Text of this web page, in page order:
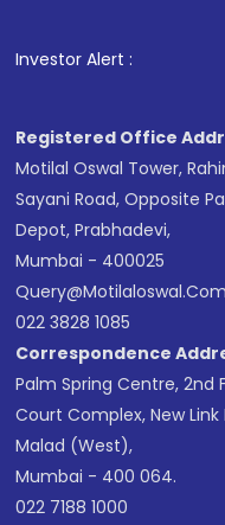
in shares of .
Investor Alert : . For
Registered Office
Motilal Oswal Tower,
Sayani Road, Opposite
Depot, Prabhadevi,
Mumbai - 400025
Query@motilaloswal.com
022 3828 1085
Correspondence
Palm Spring Centre, 2nd
Court Complex, New Link
Malad (West),
Mumbai - 400 064.
022 7188 1000